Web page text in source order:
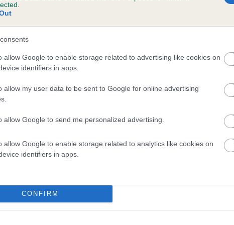
allow Google to enable storage related to advertising like cookies on
identifiers in apps.
allow my user data to be sent to Google for online advertising
allow Google to send me personalized advertising.
allow Google to enable storage related to analytics like cookies on
identifiers in apps.
CONFIRM
MISTER PIPKIN is 0.0%